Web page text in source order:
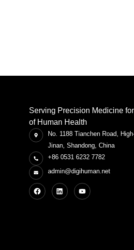
Serving Precision Medicine
of Human Health
No. 1188 Tianchen Road,
Jinan, Shandong, China
+86 0531 6232 7782
admin@digihuman.net